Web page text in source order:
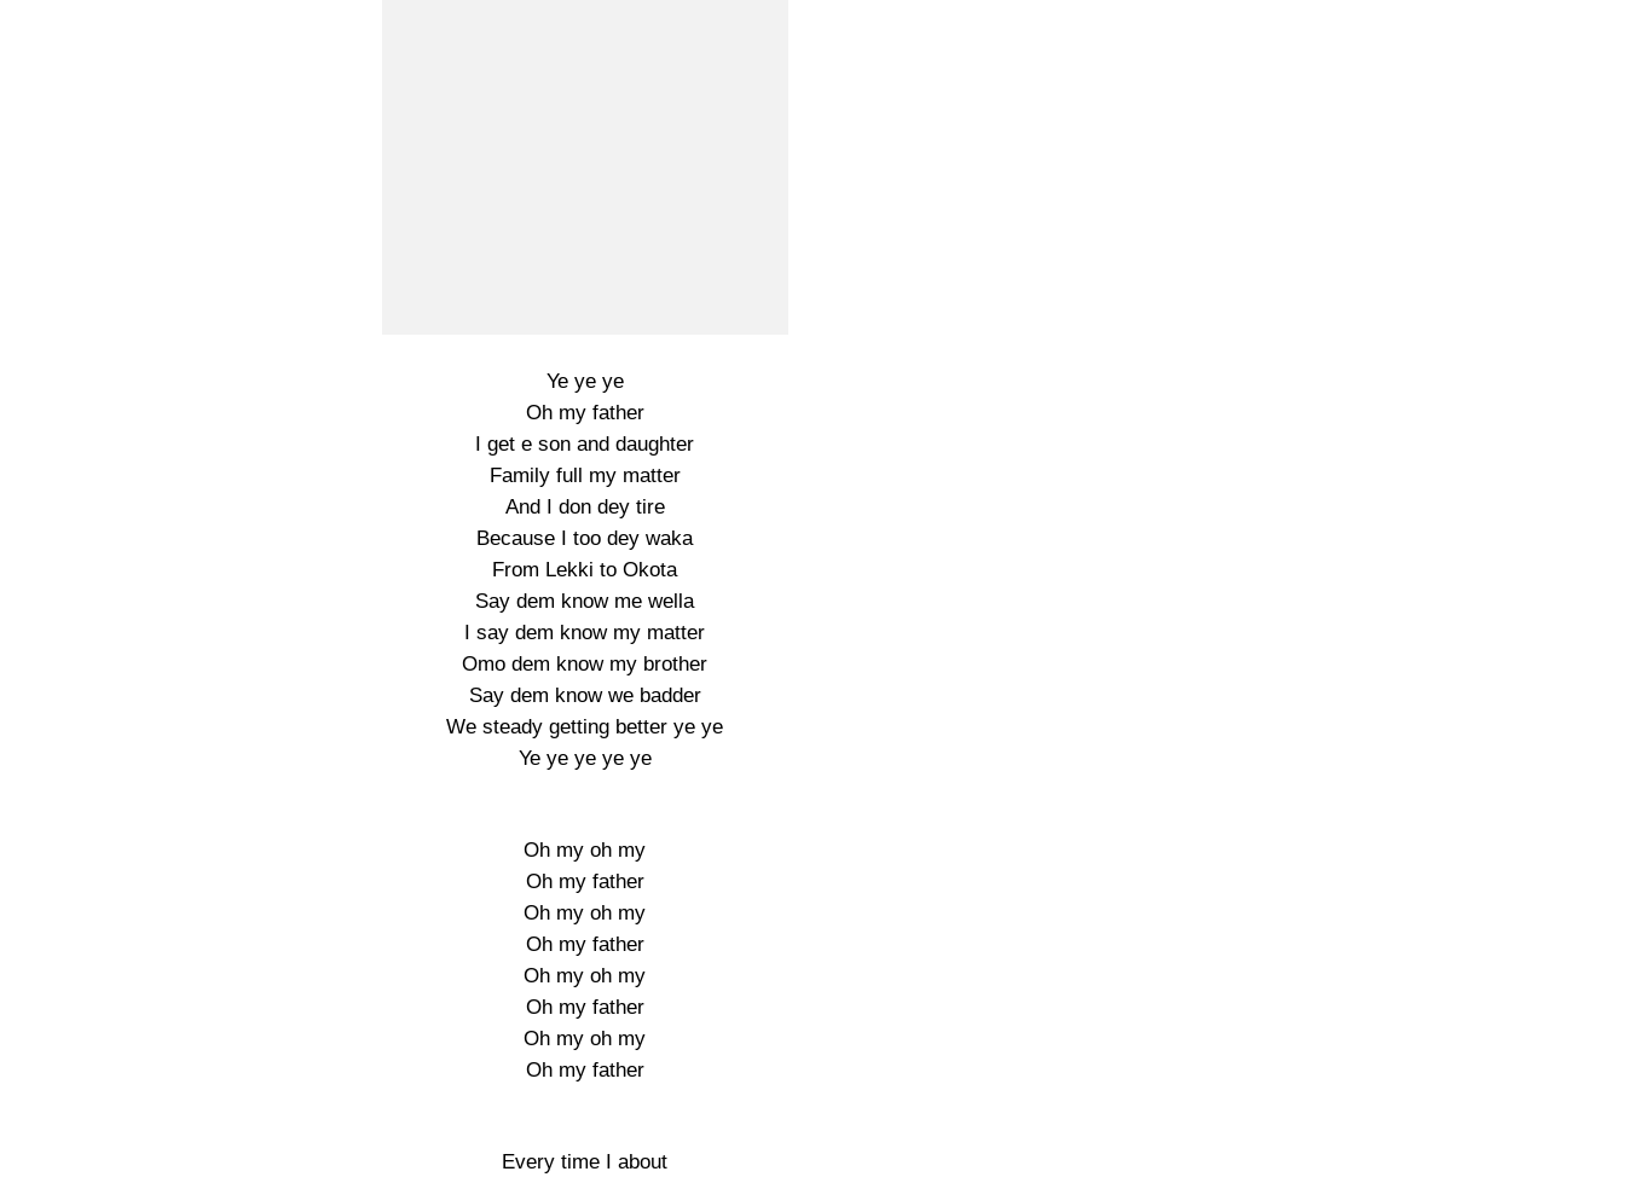
Ye ye ye
Oh my father
I get e son and daughter
Family full my matter
And I don dey tire
Because I too dey waka
From Lekki to Okota
Say dem know me wella
I say dem know my matter
Omo dem know my brother
Say dem know we badder
We steady getting better ye ye
Ye ye ye ye ye
Oh my oh my
Oh my father
Oh my oh my
Oh my father
Oh my oh my
Oh my father
Oh my oh my
Oh my father
Every time I about